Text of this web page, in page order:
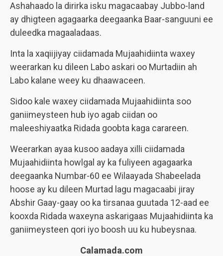
Ashahaado la dirirka isku magacaabay Jubbo-land
ay dhigteen agagaarka deegaanka Baar-sanguuni ee
duleedka magaaladaas.
Inta la xaqiijiyay ciidamada Mujaahidiinta waxey
weerarkan ku dileen Labo askari oo Murtadiin ah
Labo kalane weey ku dhaawaceen.
Sidoo kale waxey ciidamada Mujaahidiinta soo
ganiimeysteen hub iyo agab ciidan oo
maleeshiyaatka Ridada goobta kaga carareen.
Weerarkan ayaa kusoo aadaya xilli ciidamada
Mujaahidiinta howlgal ay ka fuliyeen agagaarka
deegaanka Numbar-60 ee Wilaayada Shabeelada
hoose ay ku dileen Murtad lagu magacaabi jiray
Abshir Gaay-gaay oo ka tirsanaa guutada 12-aad ee
kooxda Ridada waxeyna askarigaas Mujaahidiinta ka
ganiimeysteen qori iyo boosh uu ku hubeysnaa.
Calamada.com